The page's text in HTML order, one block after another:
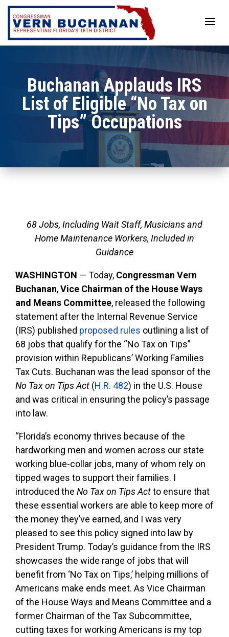
Skip
content
Buchanan Applauds IRS
List of Eligible “No Tax on
Tips” Occupations
68 Jobs, Including Wait Staff, Musicians and
Home Maintenance Workers, Included in
Guidance
WASHINGTON — Today, Congressman Vern
Buchanan,Vice Chairman of the House Ways
and Means Committee, released the following
statement after the Internal Revenue Service
(IRS) published proposed rules outlining a list of
68 jobs that qualify for the “No Tax on Tips”
provision within Republicans’ Working Families
Tax Cuts. Buchanan was the lead sponsor of the
No Tax on Tips Act (H.R. 482) in the U.S. House
and was critical in ensuring the policy’s passage
into law.
“Florida’s economy thrives because of the
hardworking men and women across our state
working blue-collar jobs, many of whom rely on
tipped wages to support their families. I
introduced the No Tax on Tips Actto ensure that
these essential workers are able to keep more of
the money they’ve earned, and I was very
pleased to see this policy signed into law by
President Trump. Today’s guidance from the IRS
showcases the wide range of jobs that will
benefit from ‘No Tax on Tips,’ helping millions of
Americans make ends meet. As Vice Chairman
of the House Ways and Means Committee and a
former Chairman of the Tax Subcommittee,
cutting taxes for working Americans is my top